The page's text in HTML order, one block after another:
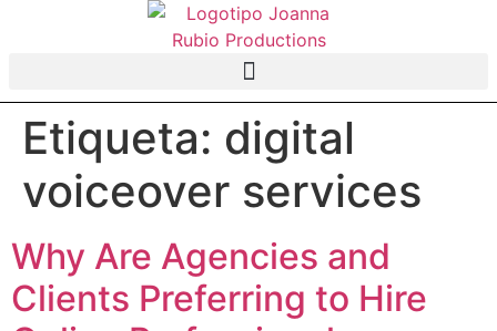
Etiqueta: digital
voiceover services
Why Are Agencies and
Clients Preferring to Hire